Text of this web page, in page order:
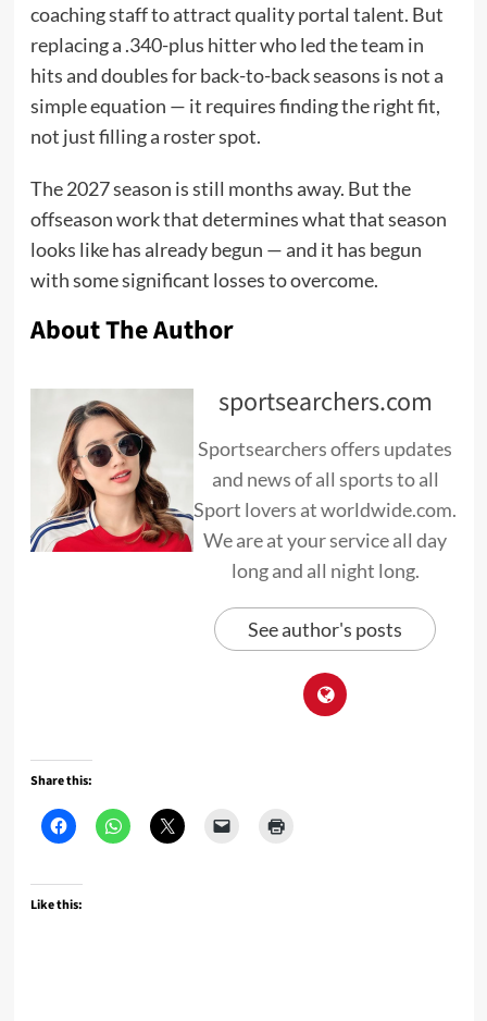
coaching staff to attract quality portal talent. But
replacing a .340-plus hitter who led the team in
hits and doubles for back-to-back seasons is not a
simple equation — it requires finding the right fit,
not just filling a roster spot.
The 2027 season is still months away. But the
offseason work that determines what that season
looks like has already begun — and it has begun
with some significant losses to overcome.
About The Author
sportsearchers.com
Sportsearchers offers updates
and news of all sports to all
Sport lovers at worldwide.com.
We are at your service all day
long and all night long.
See author's posts
Share this:
Like this: